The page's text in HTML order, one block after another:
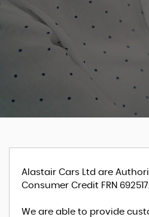
Alastair Cars Ltd are
Consumer Credit FRN
We are able to provide